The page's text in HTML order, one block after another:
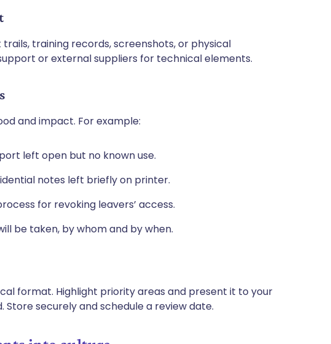
training records, screenshots, or physical
or external suppliers for technical elements.
and impact. For example:
left open but no known use.
notes left briefly on printer.
for revoking leavers’ access.
be taken, by whom and by when.
format. Highlight priority areas and present it to your
Store securely and schedule a review date.